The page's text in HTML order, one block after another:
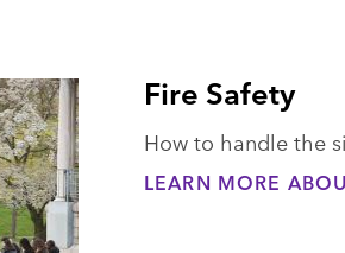
Fire Safety
How to handle the
LEARN MORE